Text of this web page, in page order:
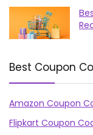
Best Coupon
Amazon Coupon
Flipkart Coupon